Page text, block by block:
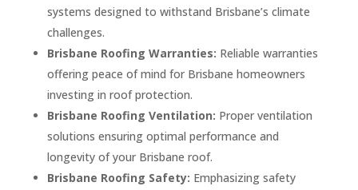
systems designed to withstand Brisbane’s climate
challenges.
Brisbane Roofing Warranties: Reliable warranties
offering peace of mind for Brisbane homeowners
investing in roof protection.
Brisbane Roofing Ventilation: Proper ventilation
solutions ensuring optimal performance and
longevity of your Brisbane roof.
Brisbane Roofing Safety: Emphasizing safety